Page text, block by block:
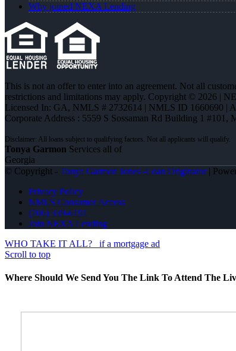
Why joined NEXA Lending
This is not an offer to enter into an agreement. Not all
restrictions and limitations may apply. Copyright © 2026 |
Licensed In: GA, NMLS # 2732614 | NMLS ID 1660690 |
Corporate Address : 5559 S Sossaman Rd Building 1 #101,
Tonya Garmon Services all of
Georgia
© Copyright - Tonya Garmon Jones -Loan Originator|
Privacy Policy
NMLS Consumer Access
(706) 339-6191
Join NEXA Lending
WHO TAKE IT ALL?
if a mortgage ad
Scroll to top
Where Should We Send You The Link To Attend The